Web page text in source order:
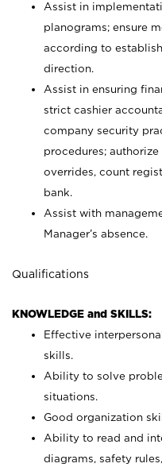
Assist in
planograms; ensure
according to
direction.
Assist in ensuring
strict cashier
company security
procedures;
overrides, count
bank.
Assist with
Manager’s absence.
Qualifications
KNOWLEDGE and SKILLS:
Effective
skills.
Ability to solve
situations.
Good organization
Ability to read and
diagrams, safety